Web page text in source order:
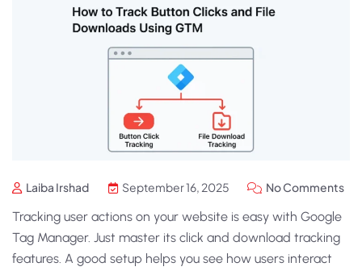
Laiba Irshad September 16, 2025 No Comments
Tracking user actions on your website is easy with Google
Tag Manager. Just master its click and download tracking
features. A good setup helps you see how users interact